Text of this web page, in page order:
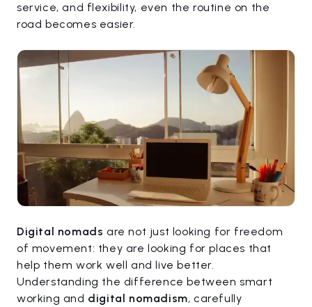
service, and flexibility, even the routine on the
road becomes easier.
Digital nomads are not just looking for freedom
of movement: they are looking for places that
help them work well and live better.
Understanding the difference between smart
working and digital nomadism, carefully